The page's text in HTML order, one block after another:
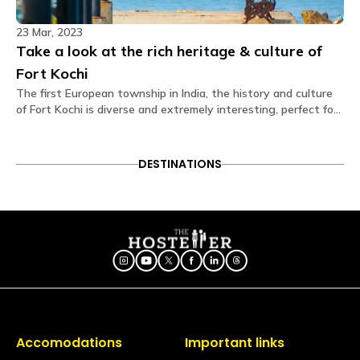
Are electric blankets provided?
No electric blankets are available at this property.
Is there a library?
No, but we have books in the common area.
Ironing facilities can be requested through the Glu
Does the property have an elevator?
No, the hostel does not have an elevator. You may
use staircases to access the floor.
Yes, we love furry friends! However, to ensure the
23 Mar, 2023
Take a look at the rich heritage & culture of
Fort Kochi
The first European township in India, the history and culture
of Fort Kochi is diverse and extremely interesting, perfect for
DESTINATIONS
Accomodations Important links